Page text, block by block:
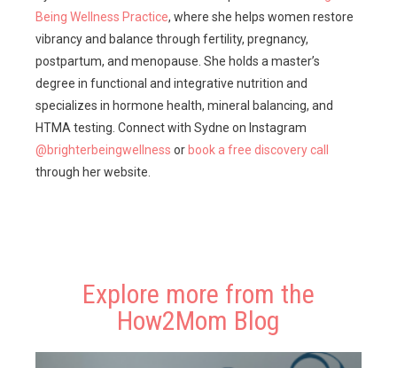
Being Wellness Practice, where she helps women restore
vibrancy and balance through fertility, pregnancy,
postpartum, and menopause. She holds a master’s
degree in functional and integrative nutrition and
specializes in hormone health, mineral balancing, and
HTMA testing. Connect with Sydne on Instagram
@brighterbeingwellness or book a free discovery call
through her website.
Explore more from the
How2Mom Blog